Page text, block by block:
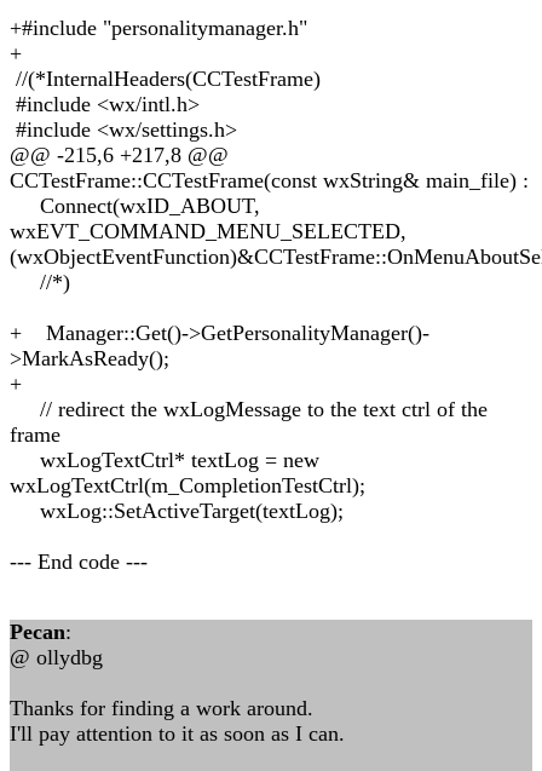
+#include "personalitymanager.h"
+
//(*InternalHeaders(CCTestFrame)
#include <wx/intl.h>
#include <wx/settings.h>
@@ -215,6 +217,8 @@
CCTestFrame::CCTestFrame(const wxString& main_file) :
Connect(wxID_ABOUT,
wxEVT_COMMAND_MENU_SELECTED,
//*)
+ Manager::Get()->GetPersonalityManager()-
>MarkAsReady();
+
// redirect the wxLogMessage to the text ctrl of the
frame
wxLogTextCtrl* textLog = new
wxLogTextCtrl(m_CompletionTestCtrl);
wxLog::SetActiveTarget(textLog);
--- End code ---
Pecan:
@ ollydbg
Thanks for finding a work around.
I'll pay attention to it as soon as I can.